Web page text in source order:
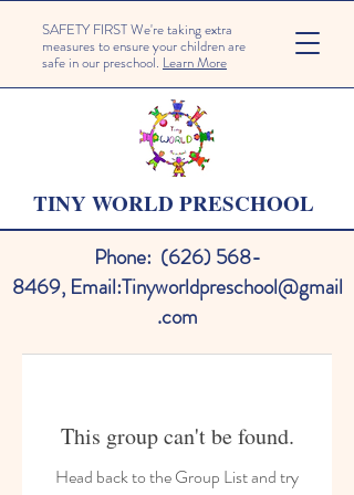
SAFETY FIRST We're taking extra
measures to ensure your children are
safe in our preschool. Learn More
TINY WORLD PRESCHOOL
Phone: (626) 568-
8469, Email:Tinyworldpreschool@gmail
.com
This group can't be found.
Head back to the Group List and try